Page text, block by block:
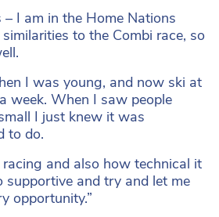
– I am in the Home Nations
to the Combi race, so
I was young, and now ski at
week. When I saw people
I just knew it was
to do.
racing and also how technical it
supportive and try and let me
opportunity.”